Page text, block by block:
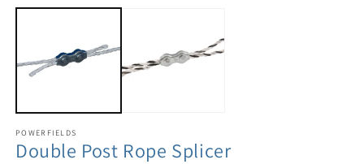
POWERFIELDS
Double Post Rope Splicer